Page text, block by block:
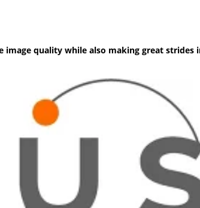
quality while also making great strides